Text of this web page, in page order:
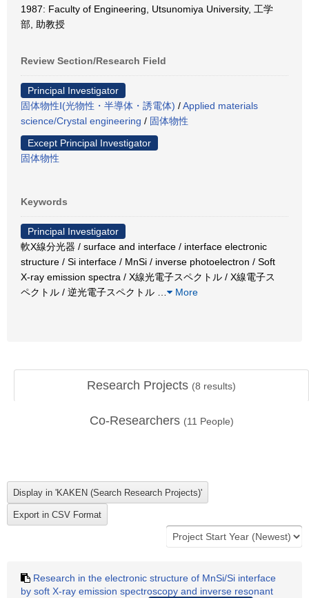
1987: Faculty of Engineering, Utsunomiya University, 工学
部, 助教授
Review Section/Research Field
Principal Investigator
固体物性Ⅰ(光物性・半導体・誘電体) /Applied materials
science/Crystal engineering / 固体物性
Except Principal Investigator
固体物性
Keywords
Principal Investigator
軟X線分光器 / surface and interface / interface electronic
structure / Si interface / MnSi / inverse photoelectron / Soft
X-ray emission spectra / X線光電子スペクトル / X線電子ス
ペクトル / 逆光電子スペクトル
More
Research Projects (8 results)
Co-Researchers (11 People)
Research in the electronic structure of MnSi/Si interface
by soft X-ray emission spectroscopy and inverse resonant